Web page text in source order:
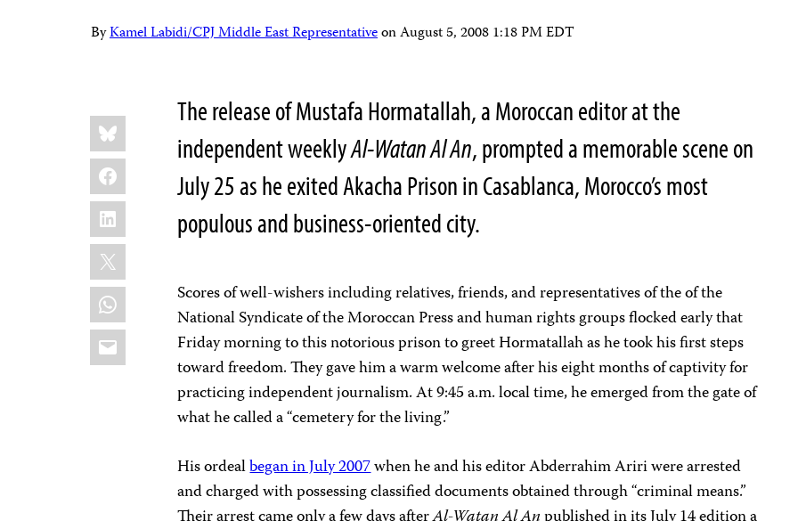
ByKamel Labidi/CPJ Middle East RepresentativeonAugust 5, 2008 1:18 PM EDT
Share
this:
Bluesky
Facebook
LinkedIn
X
WhatsApp
Email
The release of Mustafa Hormatallah, a Moroccan editor at the
independent weeklyAl-Watan Al An, prompted a memorable scene on
July 25 as he exited Akacha Prison in Casablanca, Morocco’s most
populous and business-oriented city.
Scores of well-wishers including relatives, friends, and representatives of the of the
National Syndicate of the Moroccan Press and human rights groups flocked early that
Friday morning to this notorious prison to greet Hormatallah as he took his first steps
toward freedom. They gave him a warm welcome after his eight months of captivity for
practicing independent journalism. At 9:45 a.m. local time, he emerged from the gate of
what he called a “cemetery for the living.”
His ordealbegan in July 2007when he and his editor Abderrahim Ariri were arrested
and charged with possessing classified documents obtained through “criminal means.”